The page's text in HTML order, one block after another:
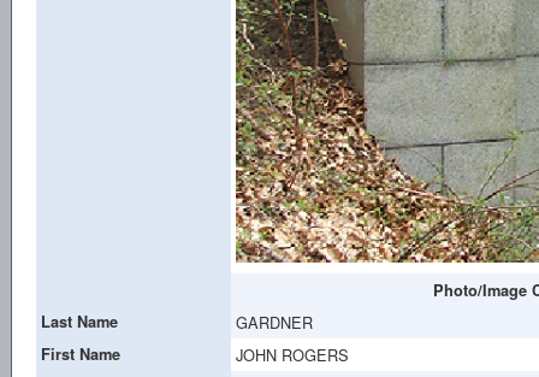
Photo/Image
Last Name
GARDNER
First Name JOHN ROGERS